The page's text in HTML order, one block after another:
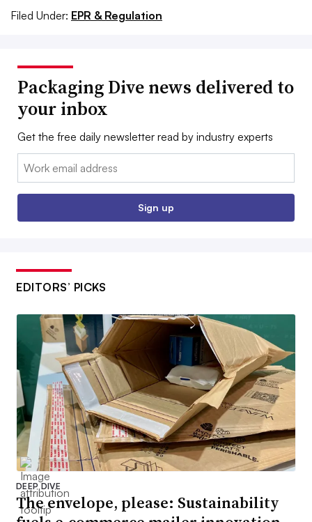
Filed Under: EPR & Regulation
Packaging Dive news delivered to
your inbox
Get the free daily newsletter read by industry experts
Email:
Sign up
EDITORS’ PICKS
DEEP DIVE
The envelope, please: Sustainability